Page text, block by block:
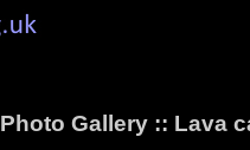
Photo Gallery :: Lava